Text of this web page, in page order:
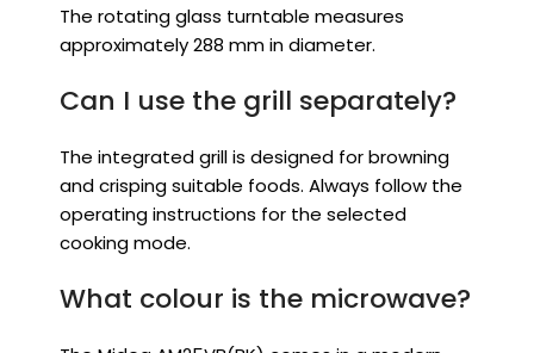
The rotating glass turntable measures
approximately 288 mm in diameter.
Can I use the grill separately?
The integrated grill is designed for browning
and crisping suitable foods. Always follow the
operating instructions for the selected
cooking mode.
What colour is the microwave?